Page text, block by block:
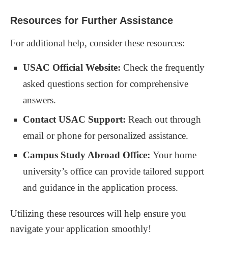
Resources for Further Assistance
For additional help, consider these resources:
USAC Official Website: Check the frequently
asked questions section for comprehensive
answers.
Contact USAC Support: Reach out through
email or phone for personalized assistance.
Campus Study Abroad Office: Your home
university’s office can provide tailored support
and guidance in the application process.
Utilizing these resources will help ensure you
navigate your application smoothly!